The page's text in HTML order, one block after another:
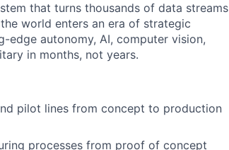
that turns thousands of data streams
world enters an era of strategic
autonomy, AI, computer vision,
in months, not years.
pilot lines from concept to production
processes from proof of concept